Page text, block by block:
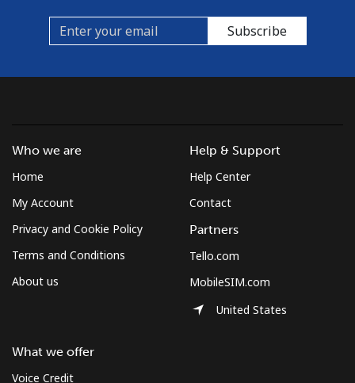
Subscribe
Who we are
Home
My Account
Privacy and Cookie Policy
Terms and Conditions
About us
What we offer
Voice Credit
Help & Support
Help Center
Contact
Partners
Tello.com
MobileSIM.com
United States